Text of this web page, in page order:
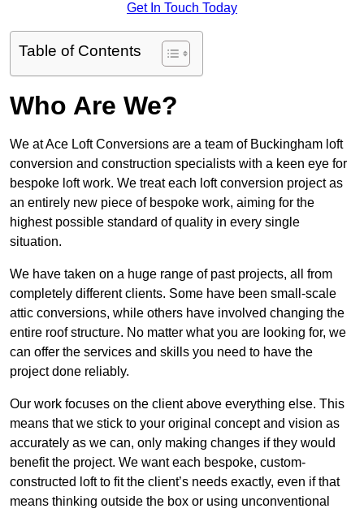
Get In Touch Today
Table of Contents
Who Are We?
We at Ace Loft Conversions are a team of Buckingham loft
conversion and construction specialists with a keen eye for
bespoke loft work. We treat each loft conversion project as
an entirely new piece of bespoke work, aiming for the
highest possible standard of quality in every single
situation.
We have taken on a huge range of past projects, all from
completely different clients. Some have been small-scale
attic conversions, while others have involved changing the
entire roof structure. No matter what you are looking for, we
can offer the services and skills you need to have the
project done reliably.
Our work focuses on the client above everything else. This
means that we stick to your original concept and vision as
accurately as we can, only making changes if they would
benefit the project. We want each bespoke, custom-
constructed loft to fit the client’s needs exactly, even if that
means thinking outside the box or using unconventional